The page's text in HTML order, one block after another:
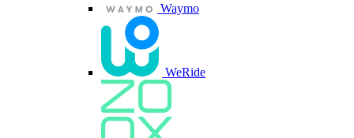
Waymo
WeRide